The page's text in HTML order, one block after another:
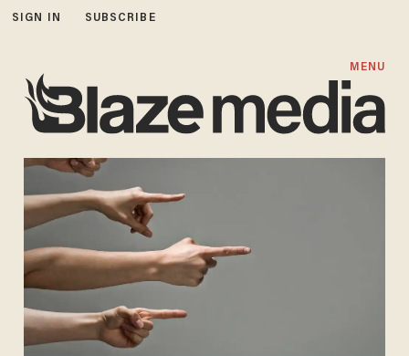
SIGN IN SUBSCRIBE
MENU